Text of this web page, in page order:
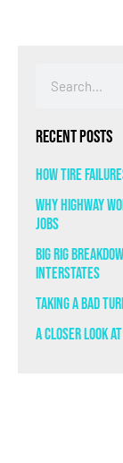
Recent Posts
How Tire
Why Highway
Jobs
Big Rig
Interstates
Taking a Bad
A Closer Look